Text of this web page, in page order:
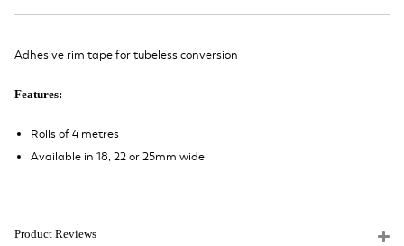
Adhesive rim tape for tubeless conversion
Features:
Rolls of 4 metres
Available in 18, 22 or 25mm wide
Product Reviews